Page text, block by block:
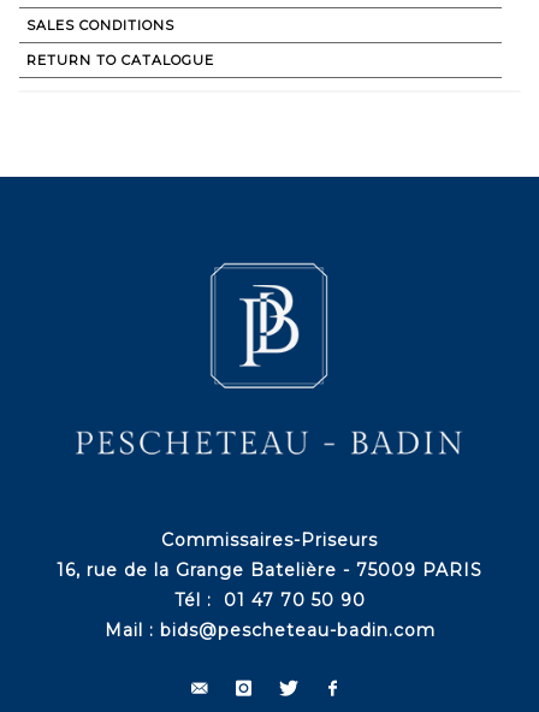
SALES CONDITIONS
RETURN TO CATALOGUE
Commissaires-Priseurs
16, rue de la Grange Batelière - 75009 PARIS
Tél : 01 47 70 50 90
Mail : bids@pescheteau-badin.com